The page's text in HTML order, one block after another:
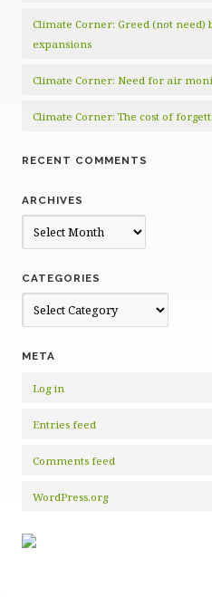
Climate Corner: Greed (not
expansions
Climate Corner: Need for air
Climate Corner: The cost of
RECENT COMMENTS
ARCHIVES
Archives
CATEGORIES
Categories
META
Log in
Entries feed
Comments feed
WordPress.org